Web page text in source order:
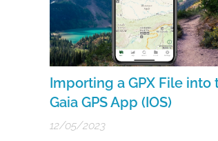
Importing a GPX File into
Gaia GPS App (IOS)
12/05/2023